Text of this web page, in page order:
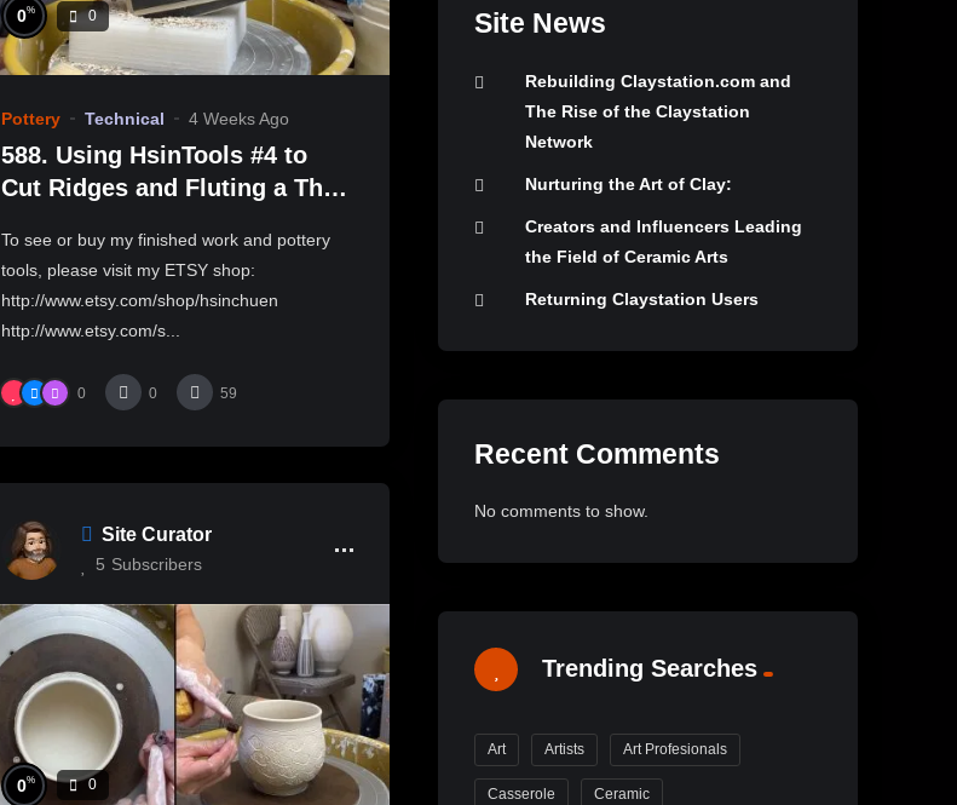
0% 0
Pottery Technical 4 Weeks Ago
588. Using HsinTools #4 to
Cut Ridges and Fluting a Thin-
Chuen Lin 林新春 修坯示範
To see or buy my finished work and pottery
tools, please visit my ETSY shop:
http://www.etsy.com/shop/hsinchuen
http://www.etsy.com/s...
0 0 59
Site Curator
5 Subscribers
0% 0
Site News
Rebuilding Claystation.com and
The Rise of the Claystation
Network
Nurturing the Art of Clay:
Creators and Influencers Leading
the Field of Ceramic Arts
Returning Claystation Users
Recent Comments
No comments to show.
Trending Searches
Art Artists Art Profesionals
Casserole Ceramic